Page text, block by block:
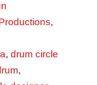
,
, drum circle
,